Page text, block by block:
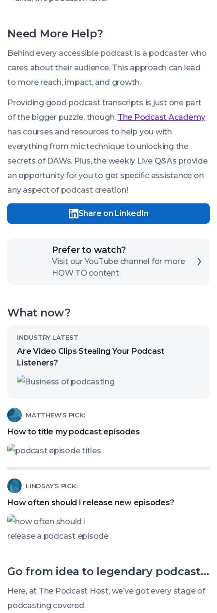
Need More Help?
Behind every accessible podcast is a podcaster who
cares about their audience. This approach can lead
to more reach, impact, and growth.
Providing good podcast transcripts is just one part
of the bigger puzzle, though. The Podcast Academy
has courses and resources to help you with
everything from mic technique to unlocking the
secrets of DAWs. Plus, the weekly Live Q&As provide
an opportunity for you to get specific assistance on
any aspect of podcast creation!
Share on LinkedIn
Prefer to watch?
Visit our YouTube channel for more
HOW TO content.
channel
What now?
INDUSTRY LATEST
Are Video Clips Stealing Your Podcast
Listeners?
article
called:
Are
Stealing
Your
Podcast
MATTHEW’S PICK:
How to title my podcast episodes
Read
article
called:
How
to
title
my
podcast
episodes
LINDSAY’S PICK:
How often should I release new episodes?
Read
article
called:
I
release
new
Go from idea to legendary podcast...
Here, at The Podcast Host, we’ve got every stage of
podcasting covered.